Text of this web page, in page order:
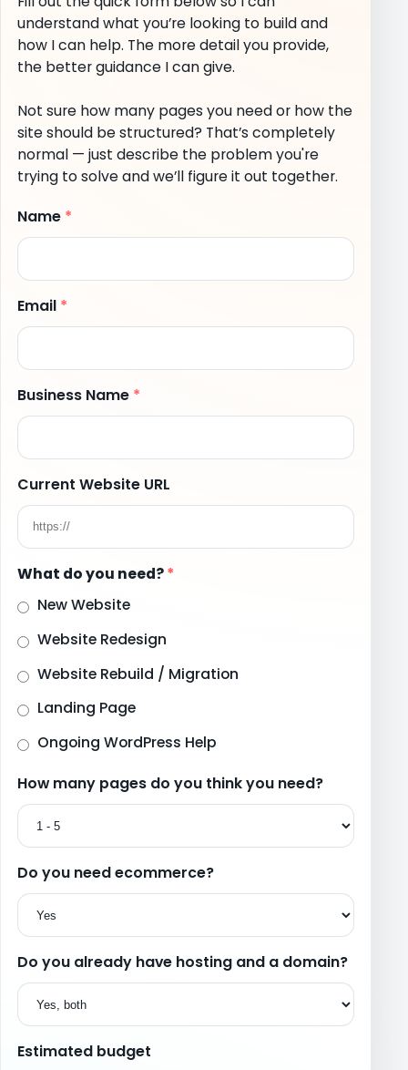
understand what you’re looking to build and
how I can help. The more detail you provide,
the better guidance I can give.
Not sure how many pages you need or how the
site should be structured? That’s completely
normal — just describe the problem you're
trying to solve and we’ll figure it out together.
Name *
Email *
Business Name *
Current Website URL
What do you need?*
New Website
Website Redesign
Website Rebuild / Migration
Landing Page
Ongoing WordPress Help
How many pages do you think you need?
Do you need ecommerce?
Do you already have hosting and a domain?
Estimated budget